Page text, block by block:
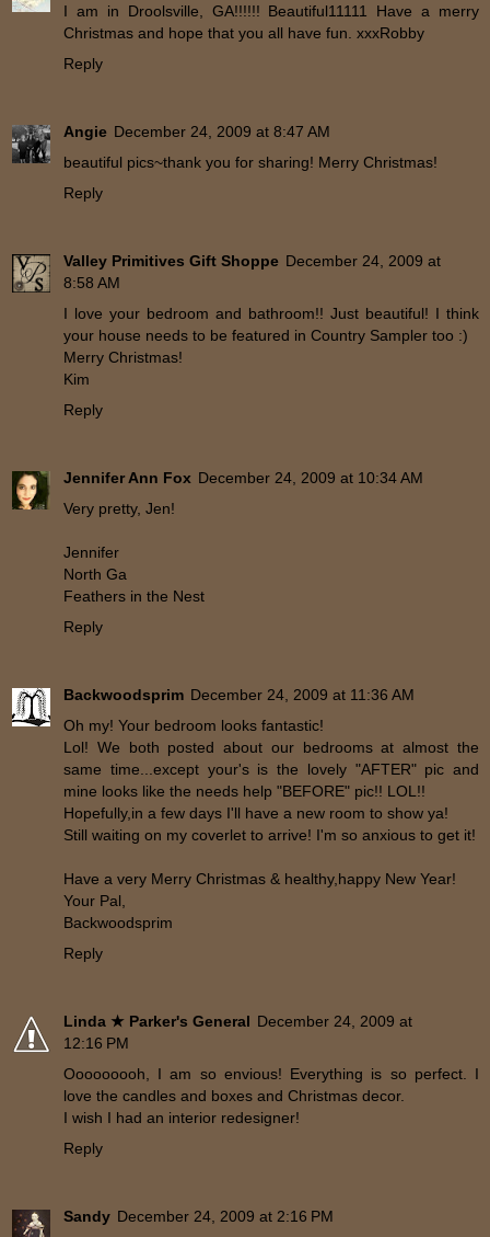
I am in Droolsville, GA!!!!!! Beautiful11111 Have a merry
Christmas and hope that you all have fun. xxxRobby
Reply
Angie December 24, 2009 at 8:47 AM
beautiful pics~thank you for sharing! Merry Christmas!
Reply
Valley Primitives Gift Shoppe December 24, 2009 at
8:58 AM
I love your bedroom and bathroom!! Just beautiful! I think
your house needs to be featured in Country Sampler too :)
Merry Christmas!
Kim
Reply
Jennifer Ann Fox December 24, 2009 at 10:34 AM
Very pretty, Jen!
Jennifer
North Ga
Feathers in the Nest
Reply
Backwoodsprim December 24, 2009 at 11:36 AM
Oh my! Your bedroom looks fantastic!
Lol! We both posted about our bedrooms at almost the
same time...except your's is the lovely "AFTER" pic and
mine looks like the needs help "BEFORE" pic!! LOL!!
Hopefully,in a few days I'll have a new room to show ya!
Still waiting on my coverlet to arrive! I'm so anxious to get it!
Have a very Merry Christmas & healthy,happy New Year!
Your Pal,
Backwoodsprim
Reply
Linda ★ Parker's General December 24, 2009 at
12:16 PM
Ooooooooh, I am so envious! Everything is so perfect. I
love the candles and boxes and Christmas decor.
I wish I had an interior redesigner!
Reply
Sandy December 24, 2009 at 2:16 PM